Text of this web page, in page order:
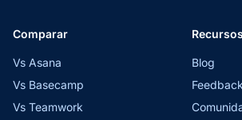
Comparar
Vs Asana
Vs Basecamp
Vs Teamwork
Recursos
Blog
Feedback